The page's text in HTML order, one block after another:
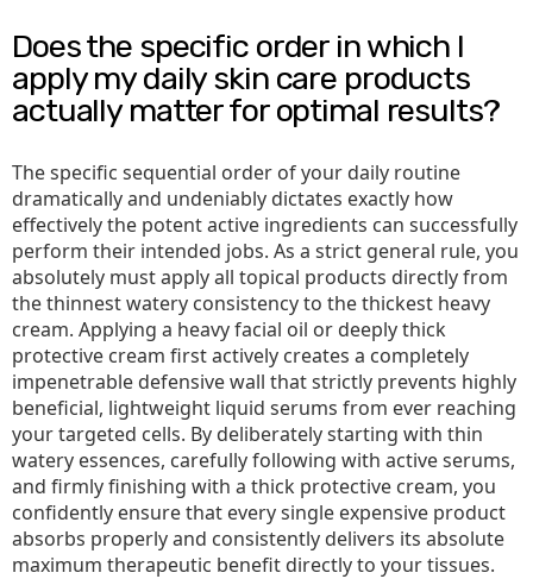
Does the specific order in which I
apply my daily skin care products
actually matter for optimal results?
The specific sequential order of your daily routine
dramatically and undeniably dictates exactly how
effectively the potent active ingredients can successfully
perform their intended jobs. As a strict general rule, you
absolutely must apply all topical products directly from
the thinnest watery consistency to the thickest heavy
cream. Applying a heavy facial oil or deeply thick
protective cream first actively creates a completely
impenetrable defensive wall that strictly prevents highly
beneficial, lightweight liquid serums from ever reaching
your targeted cells. By deliberately starting with thin
watery essences, carefully following with active serums,
and firmly finishing with a thick protective cream, you
confidently ensure that every single expensive product
absorbs properly and consistently delivers its absolute
maximum therapeutic benefit directly to your tissues.